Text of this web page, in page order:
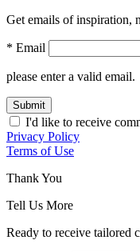
Get emails of inspiration,
* Email
please enter a valid email.
Submit
I'd like to receive
Privacy Policy
Terms of Use
Thank You
Tell Us More
Ready to receive tailored